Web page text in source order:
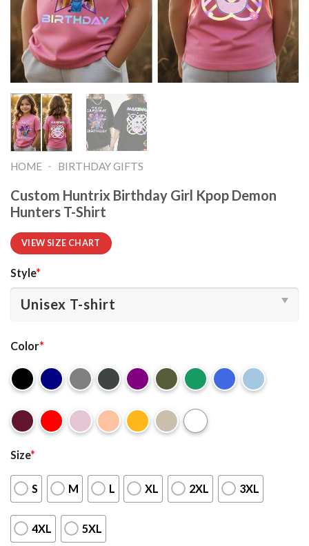
HOME - BIRTHDAY GIFTS
Custom Huntrix Birthday Girl Kpop Demon
Hunters T-Shirt
VIEW SIZE CHART
Style*
Color*
Size*
S M L XL 2XL 3XL
4XL 5XL